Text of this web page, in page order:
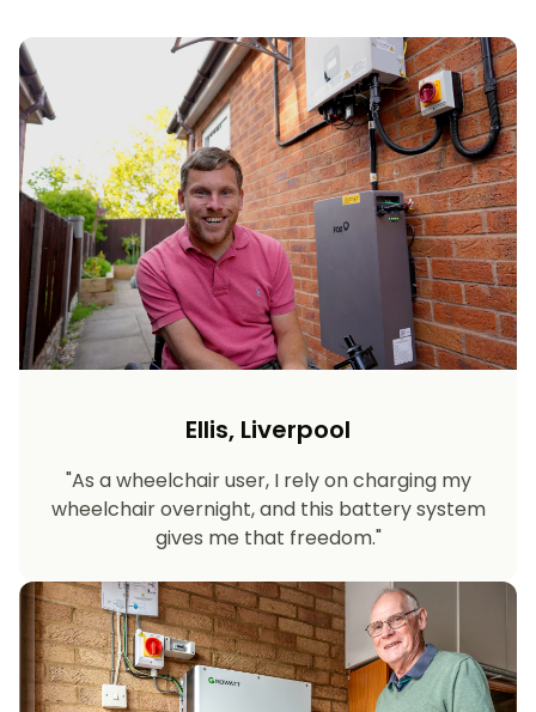
Ellis, Liverpool
"As a wheelchair user, I rely on charging my
wheelchair overnight, and this battery system
gives me that freedom."